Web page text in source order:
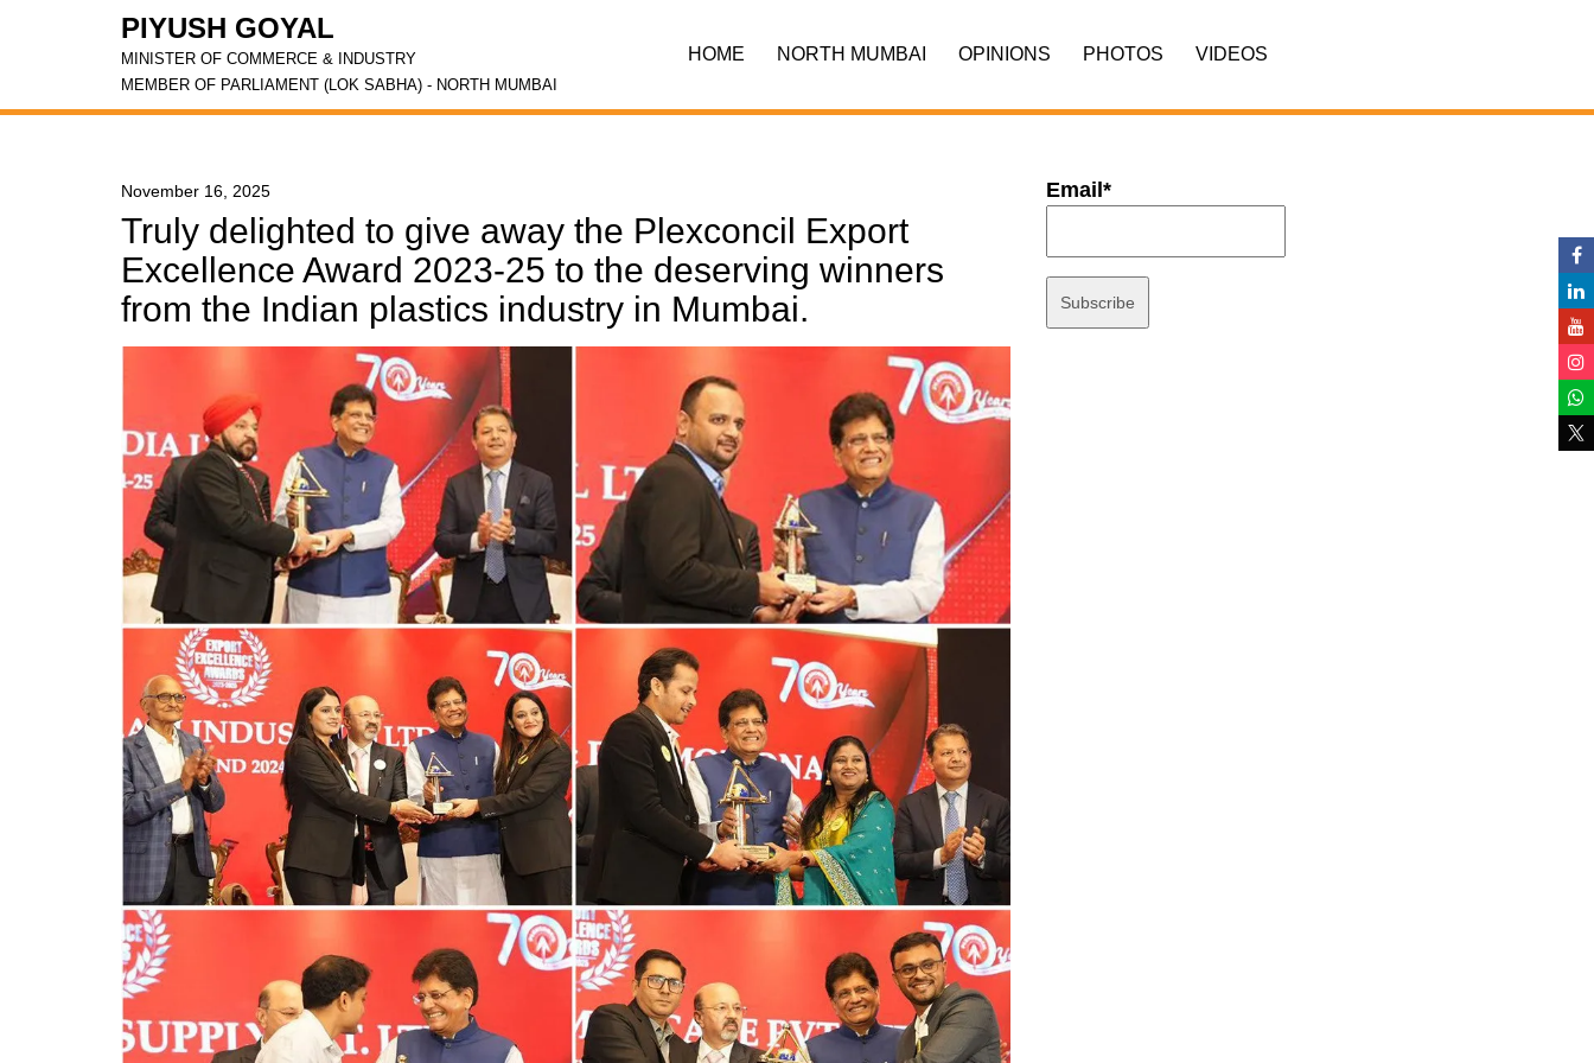
PIYUSH GOYAL
MINISTER OF COMMERCE & INDUSTRY
MEMBER OF PARLIAMENT (LOK SABHA) - NORTH MUMBAI
HOME NORTH MUMBAI OPINIONS PHOTOS VIDEOS
November 16, 2025
Truly delighted to give away the Plexconcil Export
Excellence Award 2023-25 to the deserving winners
from the Indian plastics industry in Mumbai.
Email*